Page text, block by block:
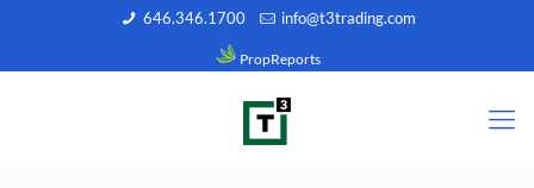
646.346.1700 info@t3trading.com
PropReports